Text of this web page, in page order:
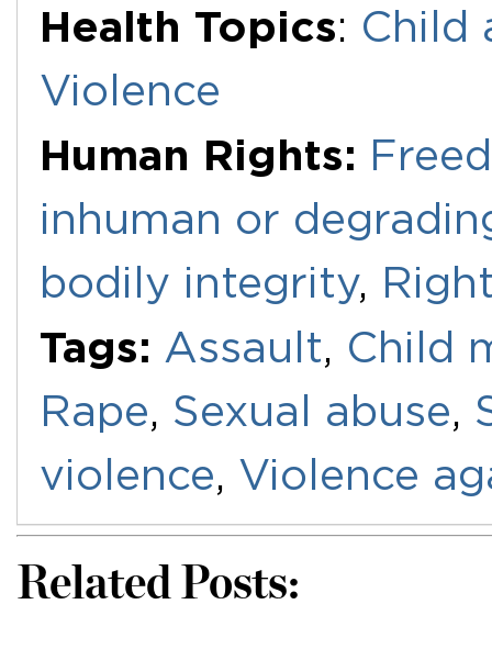
Health Topics: Child
Violence
Human Rights:
inhuman or
bodily integrity,
Tags: Assault, Child
Rape, Sexual abuse,
violence, Violence
Related Posts: